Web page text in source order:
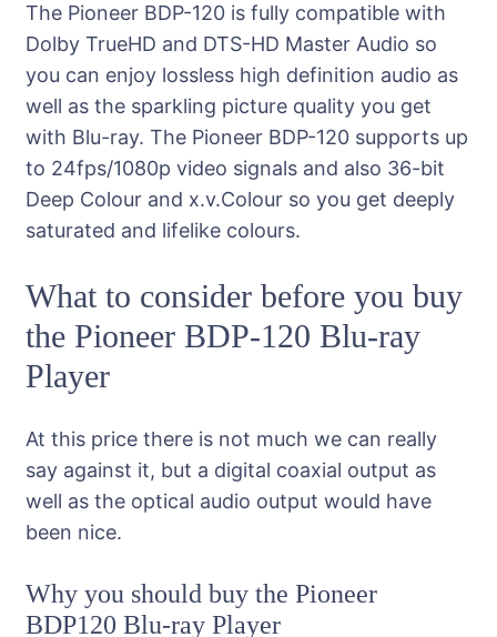
The Pioneer BDP-120 is fully compatible with
Dolby TrueHD and DTS-HD Master Audio so
you can enjoy lossless high definition audio as
well as the sparkling picture quality you get
with Blu-ray. The Pioneer BDP-120 supports up
to 24fps/1080p video signals and also 36-bit
Deep Colour and x.v.Colour so you get deeply
saturated and lifelike colours.
What to consider before you buy
the Pioneer BDP-120 Blu-ray
Player
At this price there is not much we can really
say against it, but a digital coaxial output as
well as the optical audio output would have
been nice.
Why you should buy the Pioneer
BDP120 Blu-ray Player